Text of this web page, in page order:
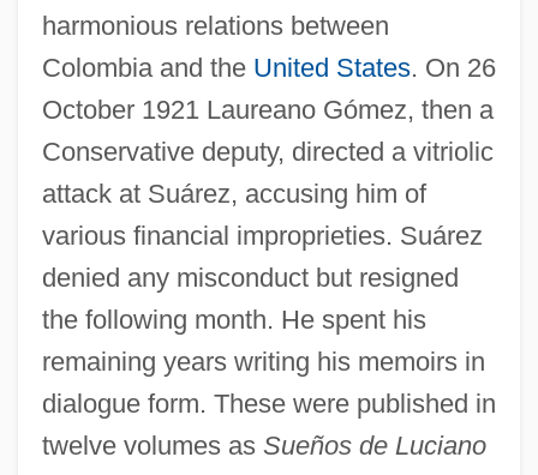
harmonious relations between
Colombia and the United States. On 26
October 1921 Laureano Gómez, then a
Conservative deputy, directed a vitriolic
attack at Suárez, accusing him of
various financial improprieties. Suárez
denied any misconduct but resigned
the following month. He spent his
remaining years writing his memoirs in
dialogue form. These were published in
twelve volumes as Sueños de Luciano